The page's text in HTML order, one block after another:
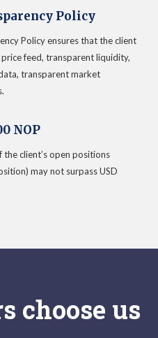
Policy
Policy ensures that the client
feed, transparent liquidity,
transparent market
NOP
client’s open positions
may not surpass USD
choose us